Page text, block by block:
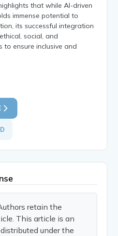
that while AI-driven
immense potential to
its successful integration
social, and
to ensure inclusive and
retain the
This article is an
under the